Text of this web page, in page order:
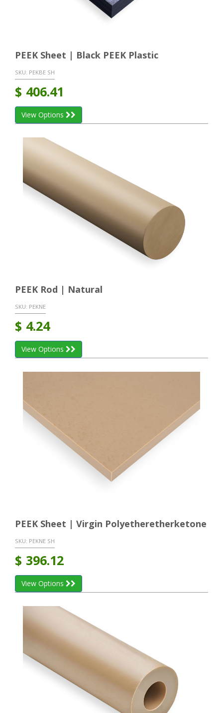
PEEK Sheet | Black PEEK Plastic
SKU: PEKBE SH
$ 406.41
View Options
PEEK Rod | Natural
SKU: PEKNE
$ 4.24
View Options
PEEK Sheet | Virgin Polyetheretherketone
SKU: PEKNE SH
$ 396.12
View Options